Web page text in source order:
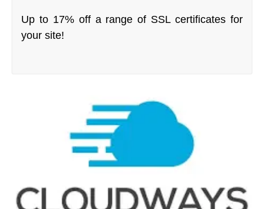
Up to 17% off a range of SSL certificates for
your site!